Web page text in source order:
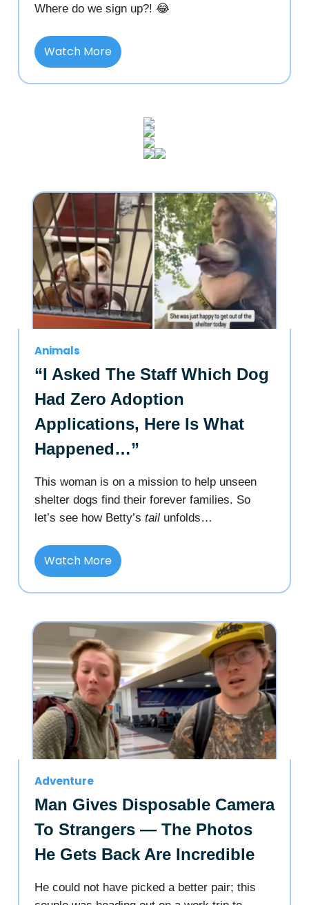
Where do we sign up?! 😂
Watch More
Animals
“I Asked The Staff Which Dog
Had Zero Adoption
Applications, Here Is What
Happened…”
This woman is on a mission to help unseen
shelter dogs find their forever families. So
let’s see how Betty’s tail unfolds…
Watch More
Adventure
Man Gives Disposable Camera
To Strangers — The Photos
He Gets Back Are Incredible
He could not have picked a better pair; this